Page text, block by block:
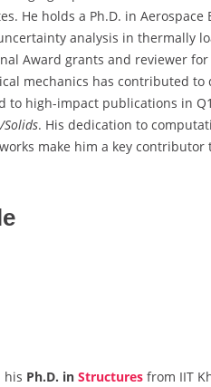
He holds a Ph.D. in Aerospace
analysis in thermally
Award grants and reviewer
mechanics has contributed
to high-impact publications in
Solids. His dedication to
make him a key
his Ph.D. in Structures from IIT